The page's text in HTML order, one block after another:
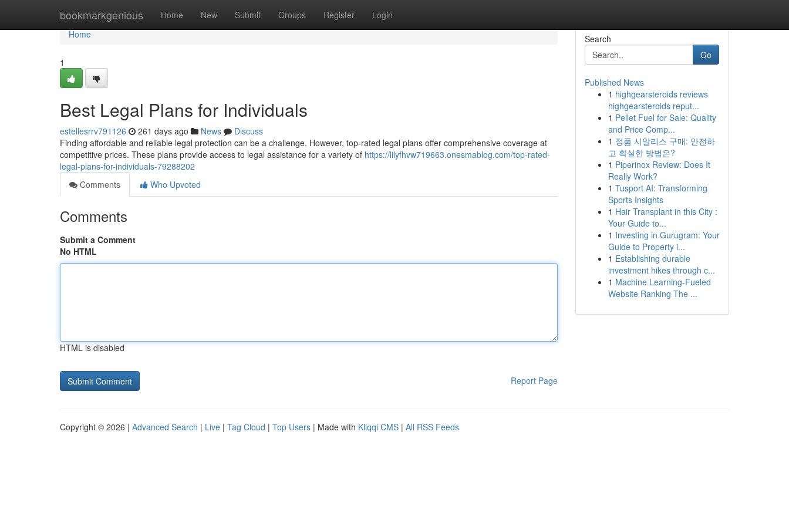
bookmarkgenious Home New Submit Groups Register Login
Home
Home
1
Best Legal Plans for Individuals
estellesrrv791126 261 days ago News
Discuss
Finding affordable and reliable legal protection can be a challenge. However, top-rated legal plans offer comprehensive coverage at
competitive prices. These plans provide access to legal assistance for a variety of https://lilyfhvw719663.onesmablog.com/top-rated-
legal-plans-for-individuals-79288202
Comments
Who Upvoted
Comments
Submit a Comment
No HTML
HTML is disabled
Report Page
Search
Go
Published News
1 highgearsteroids reviews
highgearsteroids reput...
1 Pellet Fuel for Sale: Quality
and Price Comp...
1 정품 시알리스 구매: 안전하
고 확실한 방법은?
1 Piperinox Review: Does It
Really Work?
1 Tusport AI: Transforming
Sports Insights
1 Hair Transplant in this City :
Your Guide to...
1 Investing in Gurugram: Your
Guide to Property i...
1 Establishing durable
investment hikes through c...
1 Machine Learning-Fueled
Website Ranking The ...
Copyright © 2026 | Advanced Search | Live | Tag Cloud | Top Users | Made with Kliqqi CMS | All RSS Feeds